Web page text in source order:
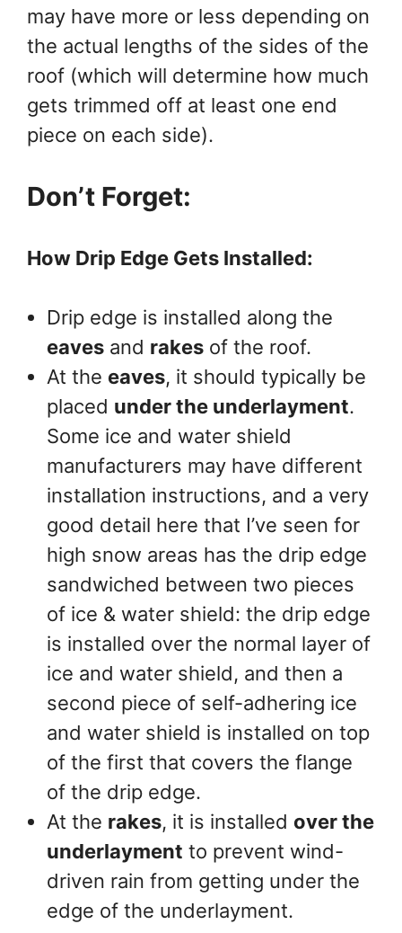
may have more or less depending on
the actual lengths of the sides of the
roof (which will determine how much
gets trimmed off at least one end
piece on each side).
Don’t Forget:
How Drip Edge Gets Installed:
Drip edge is installed along the
eaves and rakes of the roof.
At the eaves, it should typically be
placed under the underlayment.
Some ice and water shield
manufacturers may have different
installation instructions, and a very
good detail here that I’ve seen for
high snow areas has the drip edge
sandwiched between two pieces
of ice & water shield: the drip edge
is installed over the normal layer of
ice and water shield, and then a
second piece of self-adhering ice
and water shield is installed on top
of the first that covers the flange
of the drip edge.
At the rakes, it is installed over the
underlayment to prevent wind-
driven rain from getting under the
edge of the underlayment.